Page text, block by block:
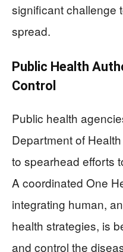
significant challenge
spread.
Public Health
Control
Public health
Department of
to spearhead efforts
A coordinated One
integrating human,
health strategies, is
and control the